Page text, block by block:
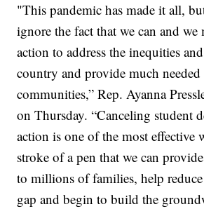
"This pandemic has made it all,
ignore the fact that we can and we
action to address the inequities
country and provide much
communities,” Rep. Ayanna
on Thursday. “Canceling student
action is one of the most effective
stroke of a pen that we can
to millions of families, help
gap and begin to build the